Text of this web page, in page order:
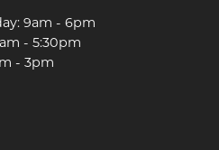
9am - 6pm
- 5:30pm
- 3pm